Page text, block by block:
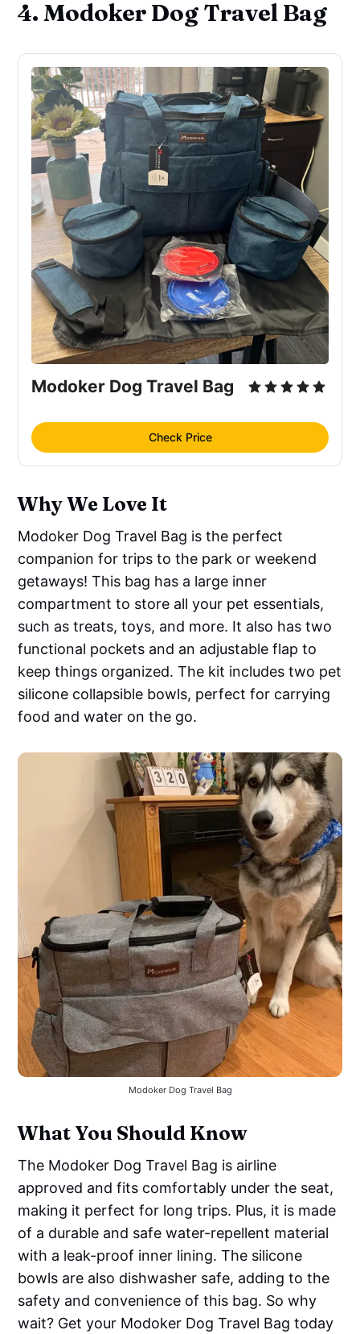
4. Modoker Dog Travel Bag
Modoker Dog Travel Bag
Check Price
Why We Love It
Modoker Dog Travel Bag is the perfect
companion for trips to the park or weekend
getaways! This bag has a large inner
compartment to store all your pet essentials,
such as treats, toys, and more. It also has two
functional pockets and an adjustable flap to
keep things organized. The kit includes two pet
silicone collapsible bowls, perfect for carrying
food and water on the go.
Modoker Dog Travel Bag
What You Should Know
The Modoker Dog Travel Bag is airline
approved and fits comfortably under the seat,
making it perfect for long trips. Plus, it is made
of a durable and safe water-repellent material
with a leak-proof inner lining. The silicone
bowls are also dishwasher safe, adding to the
safety and convenience of this bag. So why
wait? Get your Modoker Dog Travel Bag today